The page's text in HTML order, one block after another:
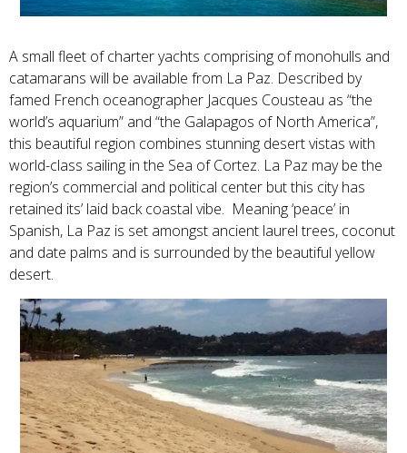
A small fleet of charter yachts comprising of monohulls and
catamarans will be available from La Paz. Described by
famed French oceanographer Jacques Cousteau as “the
world’s aquarium” and “the Galapagos of North America”,
this beautiful region combines stunning desert vistas with
world-class sailing in the Sea of Cortez. La Paz may be the
region’s commercial and political center but this city has
retained its’ laid back coastal vibe. Meaning ‘peace’ in
Spanish, La Paz is set amongst ancient laurel trees, coconut
and date palms and is surrounded by the beautiful yellow
desert.